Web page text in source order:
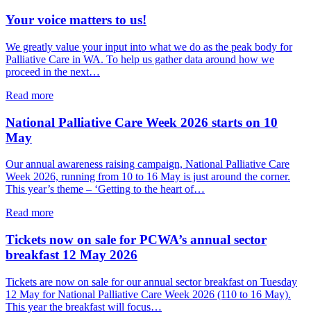
time
to
take
out
or
renew
your
Palliative
Care
WA
2026/27
Your voice matters to us!
We greatly value your input into what we do as the peak body for
Palliative Care in WA. To help us gather data around how we
proceed in the next…
Read moreabout
voice
matters
National Palliative Care Week 2026 starts on 10
May
Our annual awareness raising campaign, National Palliative Care
Week 2026, running from 10 to 16 May is just around the corner.
This year’s theme – ‘Getting to the heart of…
Read moreabout
Palliative
Care
Week
starts
on
10
Tickets now on sale for PCWA’s annual sector
breakfast 12 May 2026
Tickets are now on sale for our annual sector breakfast on Tuesday
12 May for National Palliative Care Week 2026 (110 to 16 May).
This year the breakfast will focus…